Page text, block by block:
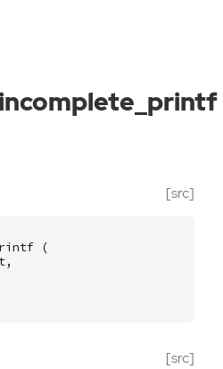
[src]
(
,
[src]